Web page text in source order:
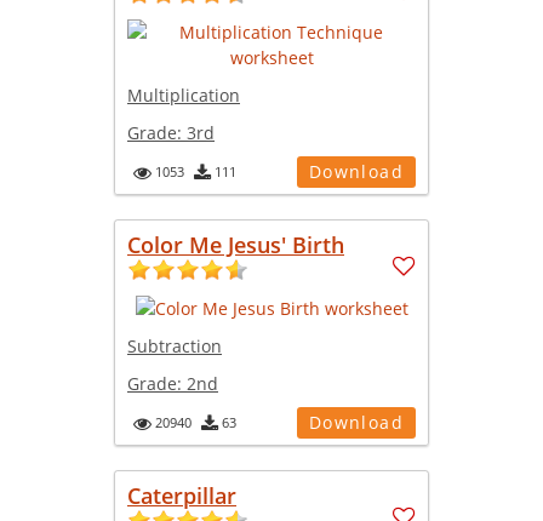
Multiplication
Grade: 3rd
1053 111 Download
Color Me Jesus' Birth
Subtraction
Grade: 2nd
20940 63 Download
Caterpillar